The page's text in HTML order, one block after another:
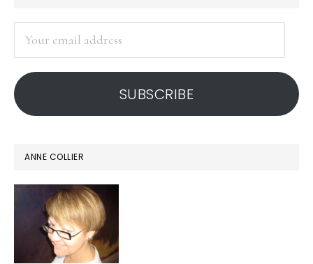
SIDEBAR
address
SUBSCRIBE
ANNE COLLIER